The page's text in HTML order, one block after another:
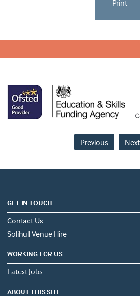
Print
Previous Next
GET IN TOUCH
Contact Us
Solihull Venue Hire
WORKING FOR US
Latest Jobs
ABOUT THIS SITE